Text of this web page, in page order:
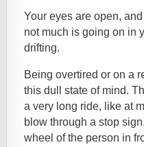
Your eyes are open,
not much is going on in
drifting.
Being overtired or on a
this dull state of mind.
a very long ride, like at
blow through a stop sign.
wheel of the person in